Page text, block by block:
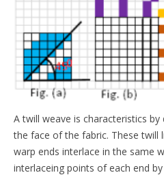
A twill weave is characteristics
the face of the fabric. These twill
warp ends interlace in the same
interlaceing points of each end